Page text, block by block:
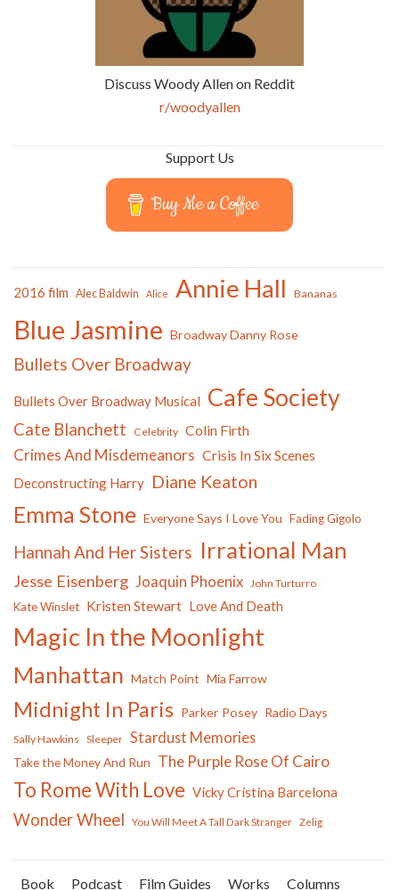
Discuss Woody Allen on Reddit
r/woodyallen
Support Us
Buy Me a Coffee
2016 film Alec Baldwin Alice Annie Hall Bananas
Blue Jasmine Broadway Danny Rose
Bullets Over Broadway
Bullets Over Broadway Musical Cafe Society
Cate Blanchett Celebrity Colin Firth
Crimes And Misdemeanors Crisis In Six Scenes
Deconstructing Harry Diane Keaton
Emma Stone Everyone Says I Love You Fading Gigolo
Hannah And Her Sisters Irrational Man
Jesse Eisenberg Joaquin Phoenix John Turturro
Kate Winslet Kristen Stewart Love And Death
Magic In the Moonlight
Manhattan Match Point Mia Farrow
Midnight In Paris Parker Posey Radio Days
Sally Hawkins Sleeper Stardust Memories
Take the Money And Run The Purple Rose Of Cairo
To Rome With Love Vicky Cristina Barcelona
Wonder Wheel You Will Meet A Tall Dark Stranger Zelig
Book Podcast Film Guides Works Columns